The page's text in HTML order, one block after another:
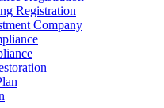
Registration
Company